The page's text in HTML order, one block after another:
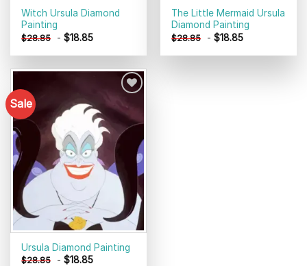
Witch Ursula Diamond
Painting
$28.85 -$18.85
The Little Mermaid Ursula
Diamond Painting
$28.85 -$18.85
Sale
Add to
wishlist
Ursula Diamond Painting
$28.85 -$18.85